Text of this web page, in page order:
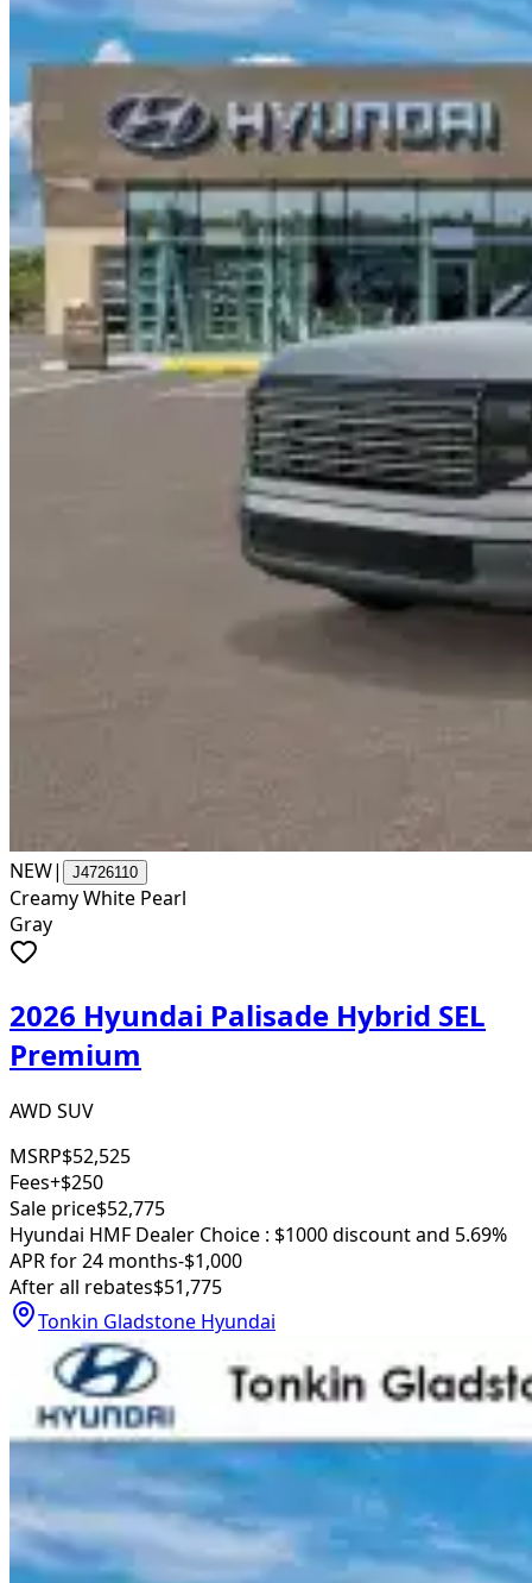
NEW| J4726110
Creamy White Pearl
Gray
2026 Hyundai Palisade Hybrid SEL
Premium
AWD SUV
MSRP$52,525
Fees+$250
Sale price$52,775
Hyundai HMF Dealer Choice : $1000 discount and 5.69%
APR for 24 months-$1,000
After all rebates$51,775
Tonkin Gladstone Hyundai